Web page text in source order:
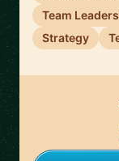
Team
Strategy